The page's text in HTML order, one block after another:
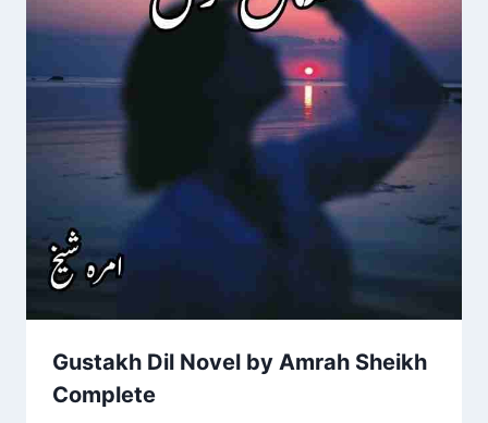
Gustakh Dil Novel by Amrah Sheikh
Complete